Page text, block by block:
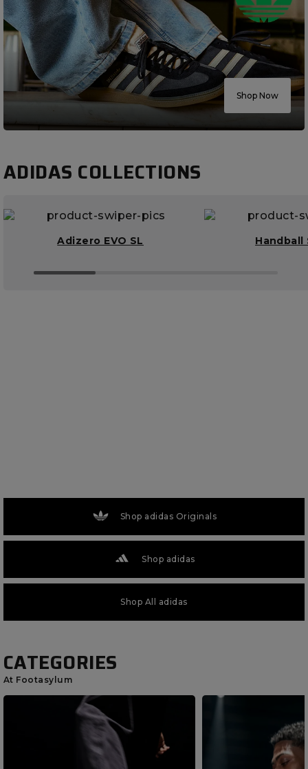
Shop Now
ADIDAS COLLECTIONS
Adizero EVO SL Handball
Shop adidas Originals
Shop adidas
Shop All adidas
CATEGORIES
At Footasylum